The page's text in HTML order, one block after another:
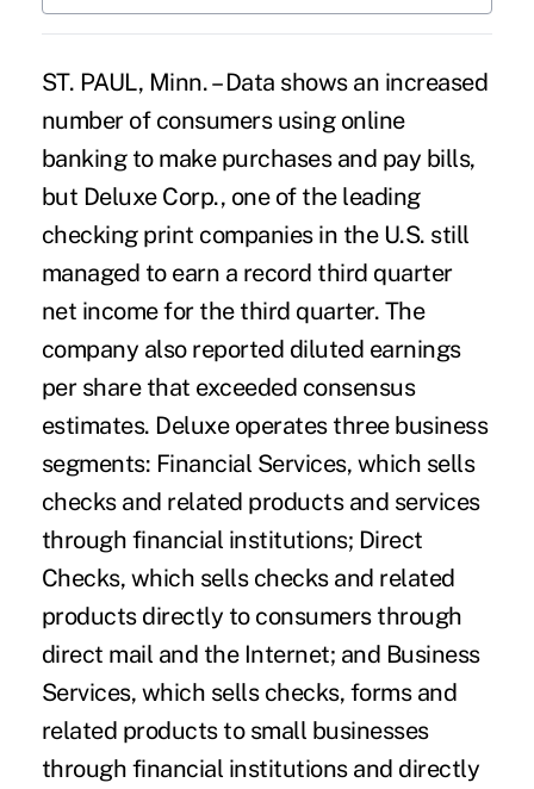
ST. PAUL, Minn. – Data shows an increased
number of consumers using online
banking to make purchases and pay bills,
but Deluxe Corp., one of the leading
checking print companies in the U.S. still
managed to earn a record third quarter
net income for the third quarter. The
company also reported diluted earnings
per share that exceeded consensus
estimates. Deluxe operates three business
segments: Financial Services, which sells
checks and related products and services
through financial institutions; Direct
Checks, which sells checks and related
products directly to consumers through
direct mail and the Internet; and Business
Services, which sells checks, forms and
related products to small businesses
through financial institutions and directly